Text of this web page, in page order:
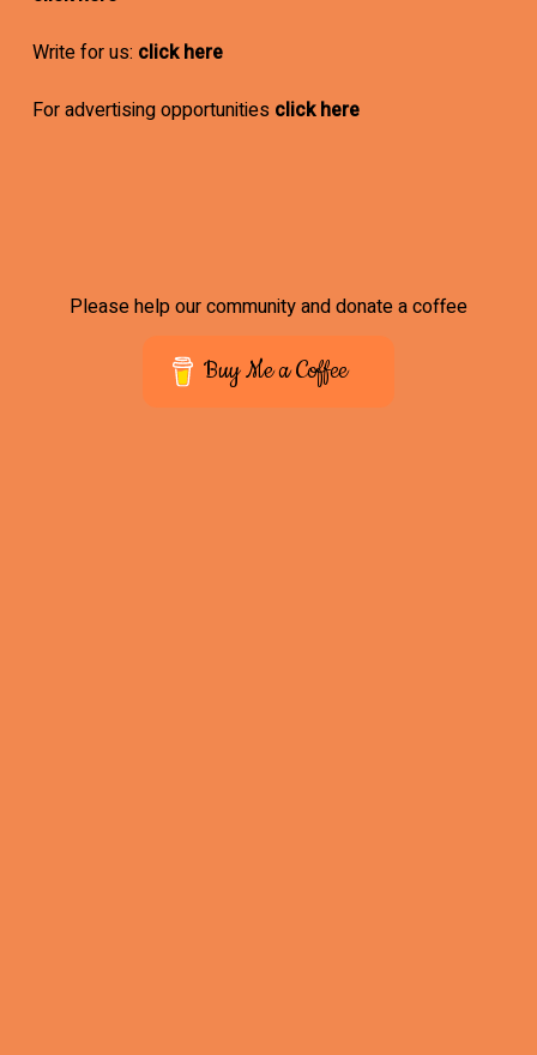
Write for us: click here
For advertising opportunities click here
Please help our community and donate a coffee
Buy Me a Coffee